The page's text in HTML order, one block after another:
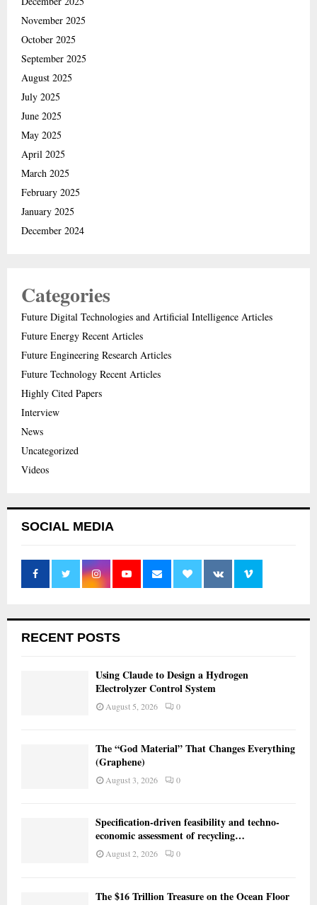
November 2025
October 2025
September 2025
August 2025
July 2025
June 2025
May 2025
April 2025
March 2025
February 2025
January 2025
December 2024
Categories
Future Digital Technologies and Artificial Intelligence Articles
Future Energy Recent Articles
Future Engineering Research Articles
Future Technology Recent Articles
Highly Cited Papers
Interview
News
Uncategorized
Videos
SOCIAL MEDIA
RECENT POSTS
Using Claude to Design a Hydrogen
Electrolyzer Control System
August 5, 2026 0
The “God Material” That Changes Everything
(Graphene)
August 3, 2026 0
Specification-driven feasibility and techno-
economic assessment of recycling…
August 2, 2026 0
The $16 Trillion Treasure on the Ocean Floor